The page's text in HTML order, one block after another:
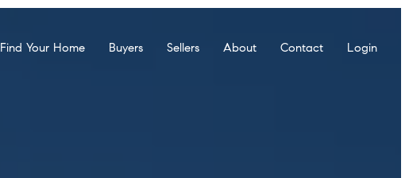
Find Your Home Buyers Sellers About Contact Login